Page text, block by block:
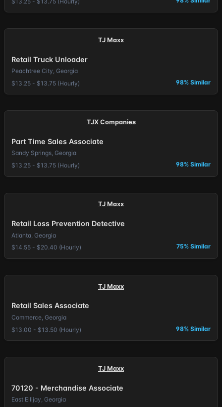
TJ Maxx
Retail Truck Unloader
Peachtree City, Georgia
$13.25 - $13.75 (Hourly)
98% Similar
TJX Companies
Part Time Sales Associate
Sandy Springs, Georgia
$13.25 - $13.75 (Hourly)
98% Similar
TJ Maxx
Retail Loss Prevention Detective
Atlanta, Georgia
$14.55 - $20.40 (Hourly)
75% Similar
TJ Maxx
Retail Sales Associate
Commerce, Georgia
$13.00 - $13.50 (Hourly)
98% Similar
TJ Maxx
70120 - Merchandise Associate
East Ellijay, Georgia